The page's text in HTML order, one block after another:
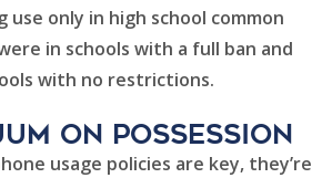
only in high school common
in schools with a full ban and
with no restrictions.
on possession
usage policies are key, they’re